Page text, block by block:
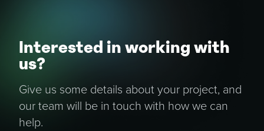
Interested in working with
us?
Give us some details about your project, and
our team will be in touch with how we can
help.